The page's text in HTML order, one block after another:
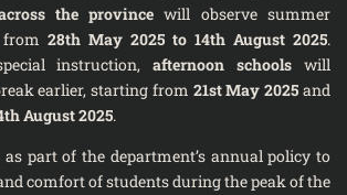
the province will observe summer
28th May 2025 to 14th August 2025.
instruction,afternoon schools will
earlier, starting from 21st May 2025 and
August 2025.
part of the department’s annual policy to
comfort of students during the peak of the